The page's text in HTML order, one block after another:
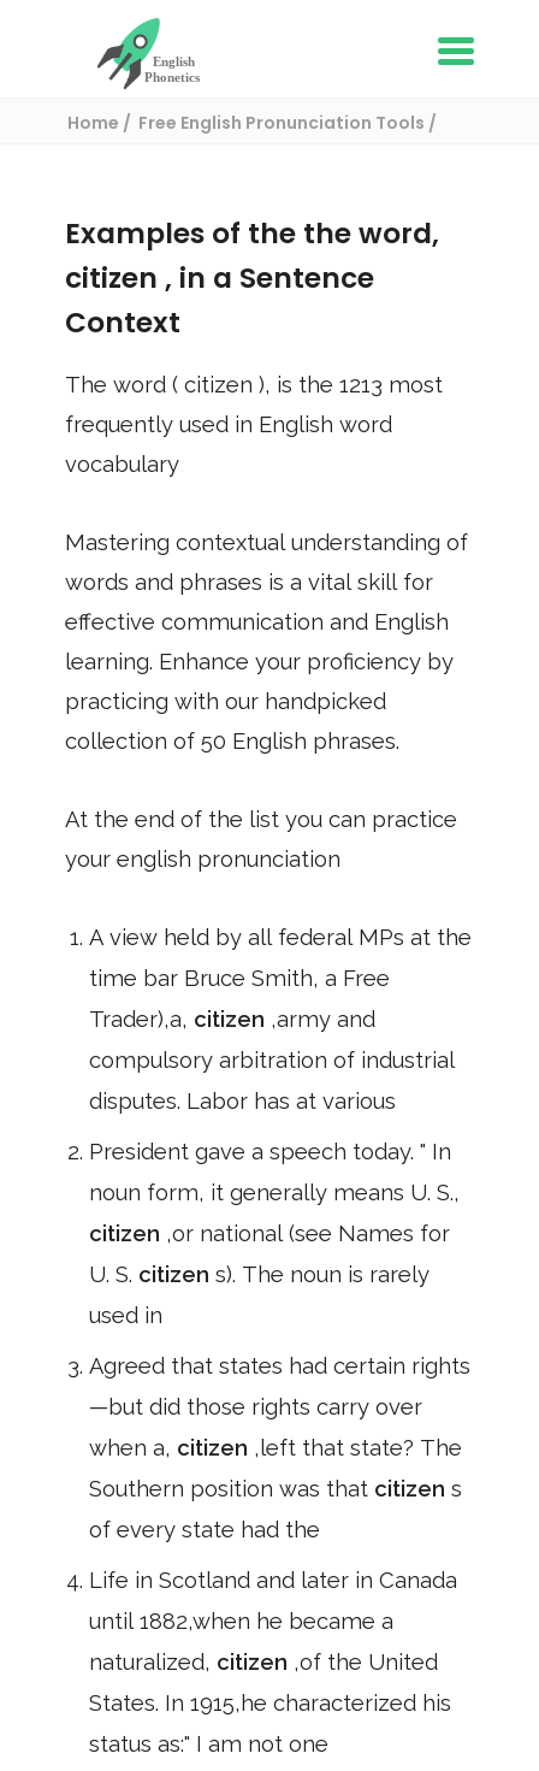
Home
Free English Pronunciation Tools
Examples of the the word,
citizen , in a Sentence
Context
The word ( citizen ), is the 1213 most
frequently used in English word
vocabulary
Mastering contextual understanding of
words and phrases is a vital skill for
effective communication and English
learning. Enhance your proficiency by
practicing with our handpicked
collection of 50 English phrases.
At the end of the list you can practice
your english pronunciation
A view held by all federal MPs at the
time bar Bruce Smith, a Free
Trader),a, citizen ,army and
compulsory arbitration of industrial
disputes. Labor has at various
President gave a speech today. " In
noun form, it generally means U. S.,
citizen ,or national (see Names for
U. S. citizen s). The noun is rarely
used in
Agreed that states had certain rights
—but did those rights carry over
when a, citizen ,left that state? The
Southern position was that citizen s
of every state had the
Life in Scotland and later in Canada
until 1882,when he became a
naturalized, citizen ,of the United
States. In 1915,he characterized his
status as:" I am not one